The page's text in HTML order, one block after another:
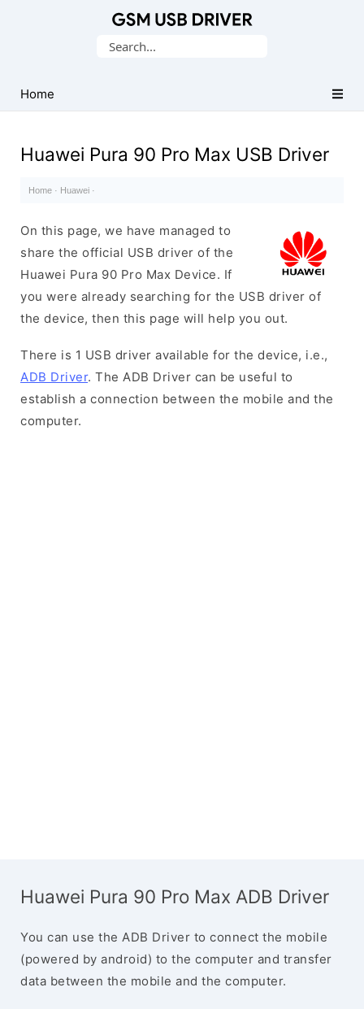
USB
Drivers
Search
Home
Huawei Pura 90 Pro Max USB Driver
Home · Huawei ·
On this page, we have managed to
share the official USB driver of the
Huawei Pura 90 Pro Max Device. If
you were already searching for the USB driver of
the device, then this page will help you out.
There is 1 USB driver available for the device, i.e.,
ADB Driver. The ADB Driver can be useful to
establish a connection between the mobile and the
computer.
Huawei Pura 90 Pro Max ADB Driver
You can use the ADB Driver to connect the mobile
(powered by android) to the computer and transfer
data between the mobile and the computer.